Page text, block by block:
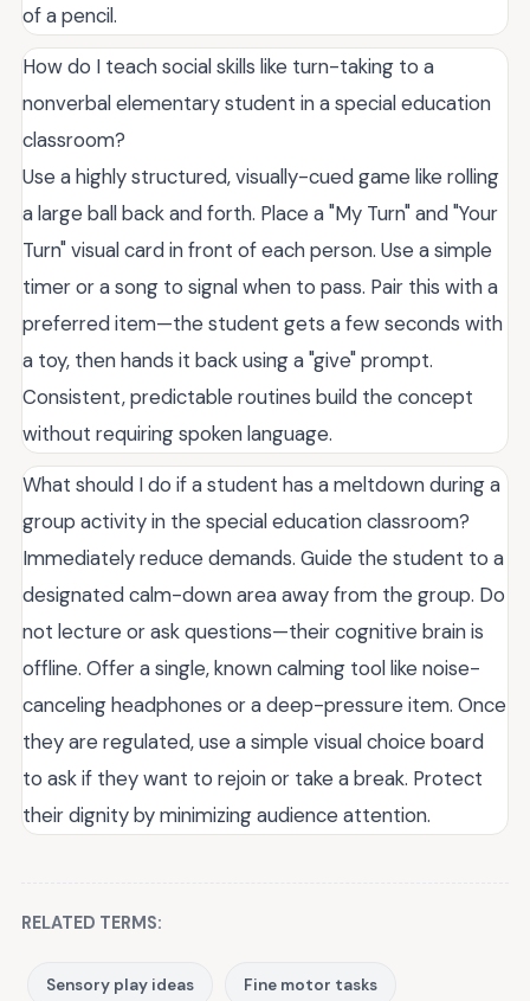
of a pencil.
How do I teach social skills like turn-taking to a
nonverbal elementary student in a special education
classroom?
Use a highly structured, visually-cued game like rolling
a large ball back and forth. Place a "My Turn" and "Your
Turn" visual card in front of each person. Use a simple
timer or a song to signal when to pass. Pair this with a
preferred item—the student gets a few seconds with
a toy, then hands it back using a "give" prompt.
Consistent, predictable routines build the concept
without requiring spoken language.
What should I do if a student has a meltdown during a
group activity in the special education classroom?
Immediately reduce demands. Guide the student to a
designated calm-down area away from the group. Do
not lecture or ask questions—their cognitive brain is
offline. Offer a single, known calming tool like noise-
canceling headphones or a deep-pressure item. Once
they are regulated, use a simple visual choice board
to ask if they want to rejoin or take a break. Protect
their dignity by minimizing audience attention.
RELATED TERMS:
Sensory play ideas Fine motor tasks